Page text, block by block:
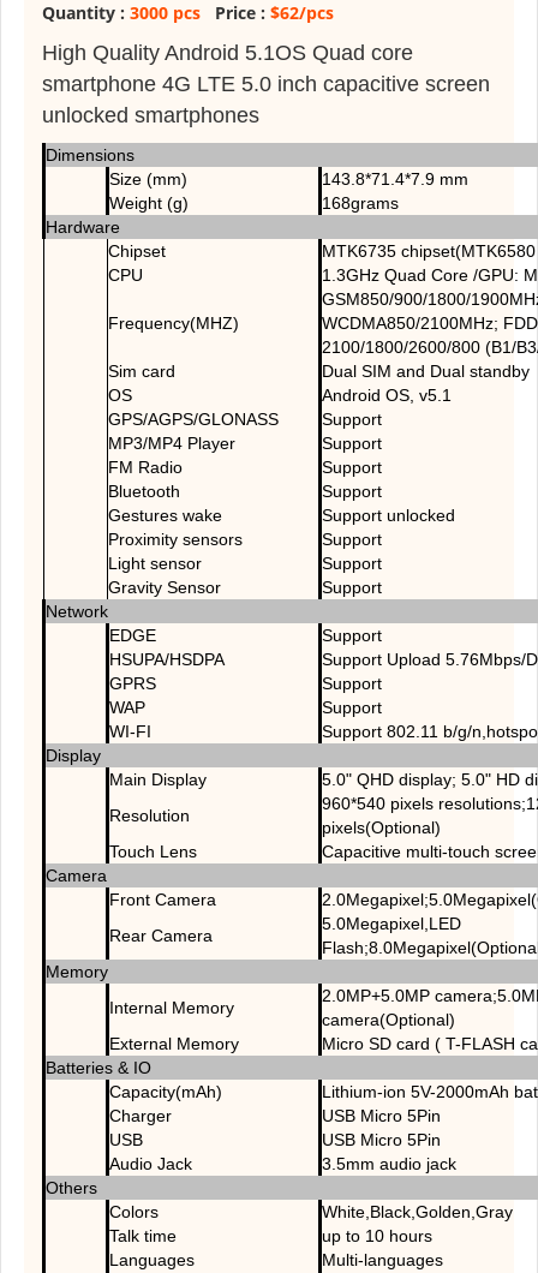
Quantity : 3000 pcs Price : $62/pcs
High Quality Android 5.1OS Quad core
smartphone 4G LTE 5.0 inch capacitive screen
unlocked smartphones
Dimensions
Size (mm)
143.8*71.4*7.9 mm
Weight (g)
168grams
Hardware
Chipset
MTK6735
CPU
1.3GHz Quad Core /GPU:
Frequency(MHZ)
GSM850/900/1800/
WCDMA850/2100MHz;
2100/1800/2600/800 (B1/
Sim card
Dual SIM and Dual standby
OS
Android OS, v5.1
GPS/AGPS/GLONASS
Support
MP3/MP4 Player
Support
FM Radio
Support
Bluetooth
Support
Gestures wake
Support unlocked
Proximity sensors
Support
Light sensor
Support
Gravity Sensor
Support
Network
EDGE
Support
HSUPA/HSDPA
Support Upload 5.76Mbps/
GPRS
Support
WAP
Support
WI-FI
Support 802.11 b/g/
Display
Main Display
5.0" QHD display; 5.0" HD
Resolution
960*540 pixels
pixels(Optional)
Touch Lens
Capacitive multi-touch
Camera
Front Camera
Rear Camera
5.0Megapixel,LED
Memory
Internal Memory
2.0MP+5.0MP
camera(Optional)
External Memory
Micro SD card ( T-FLASH
Batteries & IO
Capacity(mAh)
Lithium-ion 5V-2000mAh
Charger
USB Micro 5Pin
USB
USB Micro 5Pin
Audio Jack
3.5mm audio jack
Others
Colors
White,Black,Golden,Gray
Talk time
up to 10 hours
Languages
Multi-languages